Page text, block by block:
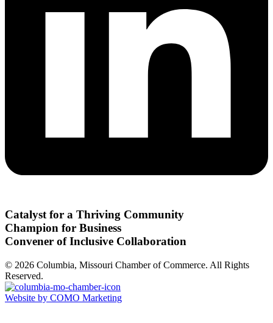
Catalyst for a Thriving Community
Champion for Business
Convener of Inclusive Collaboration
© 2026 Columbia, Missouri Chamber of Commerce. All Rights
Reserved.
Website by COMO Marketing